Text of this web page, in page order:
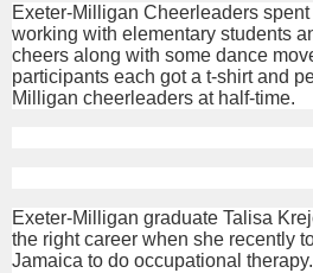
Exeter-Milligan Cheerleaders
working with elementary students
cheers along with some dance
participants each got a t-shirt and
Milligan cheerleaders at half-time.
Exeter-Milligan graduate Talisa
the right career when she recently
Jamaica to do occupational therapy.